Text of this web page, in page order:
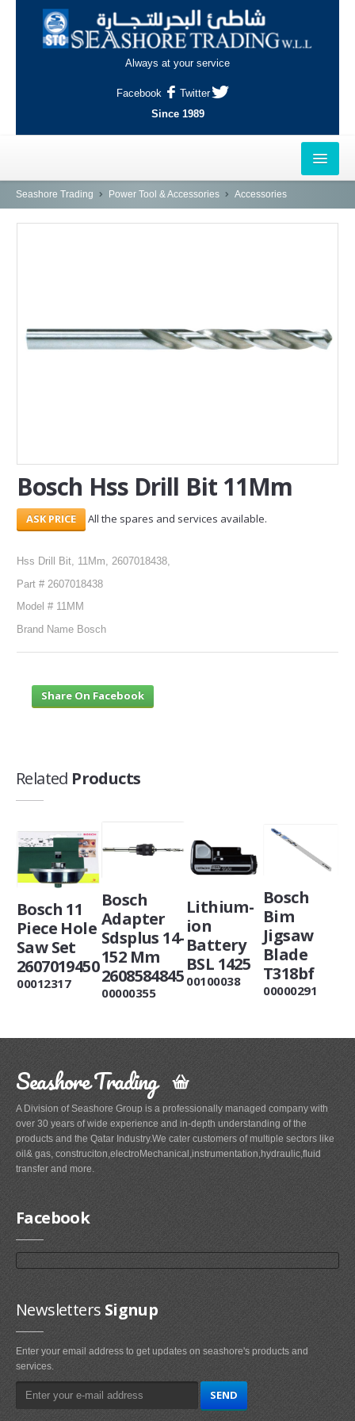
Always at your service
Facebook
Twitter
Since 1989
HOME
INDUSTRIAL AREA, DOHA
Search Here
Seashore Trading Power Tool & Accessories Accessories
Bosch Hss Drill Bit 11Mm
All the spares and services available.
Hss Drill Bit, 11Mm, 2607018438,
Part # 2607018438
Model # 11MM
Brand Name Bosch
Share On Facebook
Related Products
Bosch 11
Piece Hole
Saw Set
2607019450
00012317
Bosch
Adapter
Sdsplus 14-
152 Mm
2608584845
00000355
Lithium-
ion
Battery
BSL 1425
00100038
Bosch
Bim
Jigsaw
Blade
T318bf
00000291
Seashore Trading
A Division of Seashore Group is a professionally managed company with
over 30 years of wide experience and in-depth understanding of the
products and the Qatar Industry.We cater customers of multiple sectors like
oil& gas, construciton,electroMechanical,instrumentation,hydraulic,fluid
transfer and more.
Facebook
Newsletters Signup
Enter your email address to get updates on seashore's products and
services.